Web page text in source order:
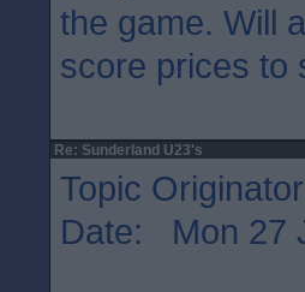
the game. Will
score prices to
Re: Sunderland U23's
Topic
Date: Mon 27